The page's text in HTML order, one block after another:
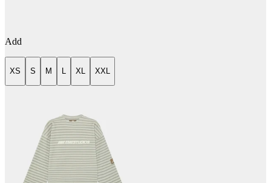
Add
XS S M L XL XXL